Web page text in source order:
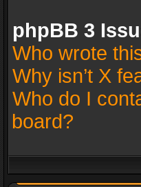
phpBB 3
Who wrote
Why isn’t X
Who do I
board?